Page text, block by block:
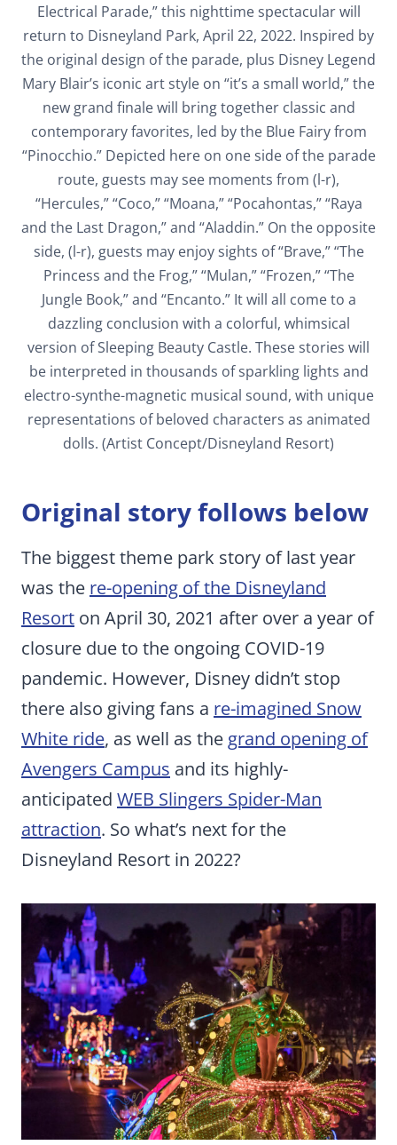
Electrical Parade,” this nighttime spectacular will
return to Disneyland Park, April 22, 2022. Inspired by
the original design of the parade, plus Disney Legend
Mary Blair’s iconic art style on “it’s a small world,” the
new grand finale will bring together classic and
contemporary favorites, led by the Blue Fairy from
“Pinocchio.” Depicted here on one side of the parade
route, guests may see moments from (l-r),
“Hercules,” “Coco,” “Moana,” “Pocahontas,” “Raya
and the Last Dragon,” and “Aladdin.” On the opposite
side, (l-r), guests may enjoy sights of “Brave,” “The
Princess and the Frog,” “Mulan,” “Frozen,” “The
Jungle Book,” and “Encanto.” It will all come to a
dazzling conclusion with a colorful, whimsical
version of Sleeping Beauty Castle. These stories will
be interpreted in thousands of sparkling lights and
electro-synthe-magnetic musical sound, with unique
representations of beloved characters as animated
dolls. (Artist Concept/Disneyland Resort)
Original story follows below
The biggest theme park story of last year
was the re-opening of the Disneyland
Resort on April 30, 2021 after over a year of
closure due to the ongoing COVID-19
pandemic. However, Disney didn’t stop
there also giving fans a re-imagined Snow
White ride, as well as the grand opening of
Avengers Campus and its highly-
anticipated WEB Slingers Spider-Man
attraction. So what’s next for the
Disneyland Resort in 2022?